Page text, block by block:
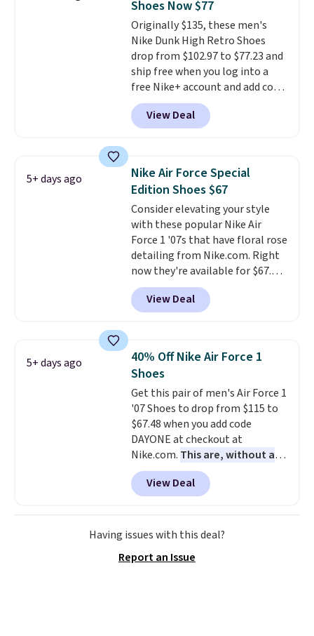
under full price. They have a
lightweight, cushioned footbed
that's approved by the American
Podiatric Medical Association
for foot health. Can't find the
men's sizes? Look above the
tabs above the product name
and select "men's."
Shoes Now $77
Originally $135, these men's
Nike Dunk High Retro Shoes
drop from $102.97 to $77.23 and
ship free when you log into a
free Nike+ account and add code
DAYONE at checkout at
Nike.com. Any chance to grab
these shoes for under $80 is a
consistently at the top of the
list for the most popular Nikes
on the market. There's little
chance of these going out of
style. And like most Nike shoes,
these are technically unisex. We
anticipate them selling fast.
View Deal
5+ days ago
Nike Air Force Special
Edition Shoes $67
Consider elevating your style
with these popular Nike Air
Force 1 '07s that have floral rose
detailing from Nike.com. Right
now they're available for $67.48
with code DAYONE. That's 40%
off from their original $115
asking price. These are special
1s and we don't see them very
often. They are made from a
blend of real and synthetic
leather. Remember that Nike
are almost always unisex, so a
few other styles are available
with men's sizes too. Shipping is
free when you sign out with a
free Nike+ account.
View Deal
5+ days ago
40% Off Nike Air Force 1
Shoes
Get this pair of men's Air Force 1
'07 Shoes to drop from $115 to
$67.48 when you add code
DAYONE at checkout at
Nike.com. This are, without a
doubt, the most popular Nike
shoes on the market right now.
This price only reflect the
pictured White/White/Orange
Frost color, but about three
available for slightly more if
View Deal
Having issues with this deal?
Report an Issue